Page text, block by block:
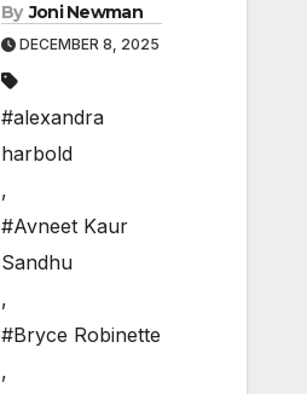
By Joni Newman
DECEMBER 8, 2025
#alexandra
harbold
,
#Avneet Kaur
Sandhu
,
#Bryce Robinette
,